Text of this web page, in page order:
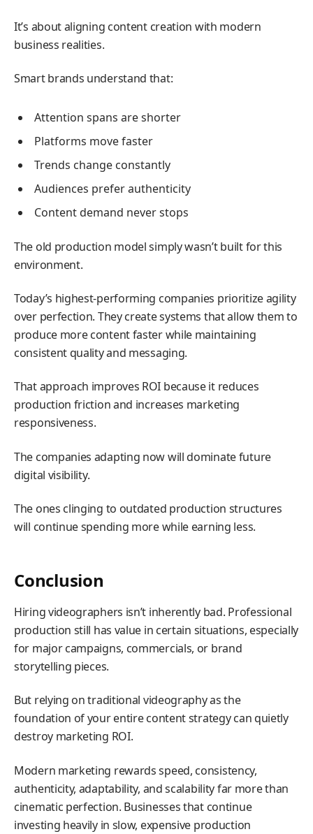
It’s about aligning content creation with modern
business realities.
Smart brands understand that:
Attention spans are shorter
Platforms move faster
Trends change constantly
Audiences prefer authenticity
Content demand never stops
The old production model simply wasn’t built for this
environment.
Today’s highest-performing companies prioritize agility
over perfection. They create systems that allow them to
produce more content faster while maintaining
consistent quality and messaging.
That approach improves ROI because it reduces
production friction and increases marketing
responsiveness.
The companies adapting now will dominate future
digital visibility.
The ones clinging to outdated production structures
will continue spending more while earning less.
Conclusion
Hiring videographers isn’t inherently bad. Professional
production still has value in certain situations, especially
for major campaigns, commercials, or brand
storytelling pieces.
But relying on traditional videography as the
foundation of your entire content strategy can quietly
destroy marketing ROI.
Modern marketing rewards speed, consistency,
authenticity, adaptability, and scalability far more than
cinematic perfection. Businesses that continue
investing heavily in slow, expensive production